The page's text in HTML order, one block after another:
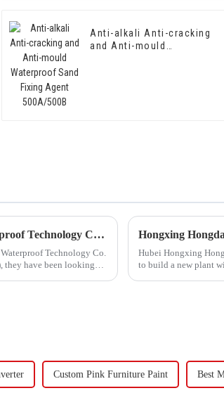
Anti-alkali Anti-cracking
and Anti-mould
Hongxing Hongda Cooperates with Keshun Waterproof Technology Co. , Ltd to Bring a New Future of the Industry
Technology Co.
they have been looking
Hubei Hongxing
to build a new plant
Custom Pink Furniture Paint Best